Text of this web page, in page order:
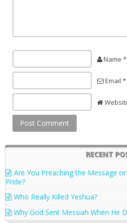
Name *
Email *
RECENT
Are You Preaching the Message
Pride?
Who Really Killed Yeshua?
Why God Sent Messiah When He